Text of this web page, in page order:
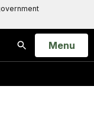
Search
Open
Menu